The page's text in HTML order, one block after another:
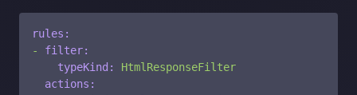
rules:
-
filter:
typeKind:
HtmlResponseFilter
actions: